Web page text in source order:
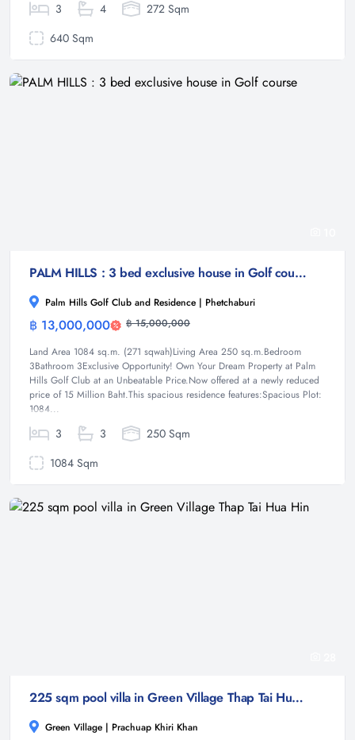
3 4
272 Sqm
640 Sqm
PALM HILLS : 3 bed exclusive house in Golf course
Palm Hills Golf Club and Residence | Phetchaburi
฿ 13,000,000 ฿ 15,000,000
Land Area 1084 sq.m. (271 sqwah)Living Area 250 sq.m.Bedroom
3Bathroom 3Exclusive Opportunity! Own Your Dream Property at Palm
Hills Golf Club at an Unbeatable Price.Now offered at a newly reduced
price of 15 Million Baht.This spacious residence features:Spacious Plot:
1084...
3 3
250 Sqm
1084 Sqm
225 sqm pool villa in Green Village Thap Tai Hua Hin
Green Village | Prachuap Khiri Khan